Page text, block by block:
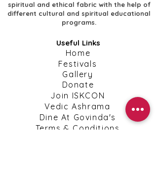
spiritual and ethical fabric with the help of
different cultural and spiritual educational
programs.
Useful Links
​Home
​Festivals
​Gallery
Donate
​Join ISKCON
​Vedic Ashrama
​Dine At Govinda's
​Terms & Conditions